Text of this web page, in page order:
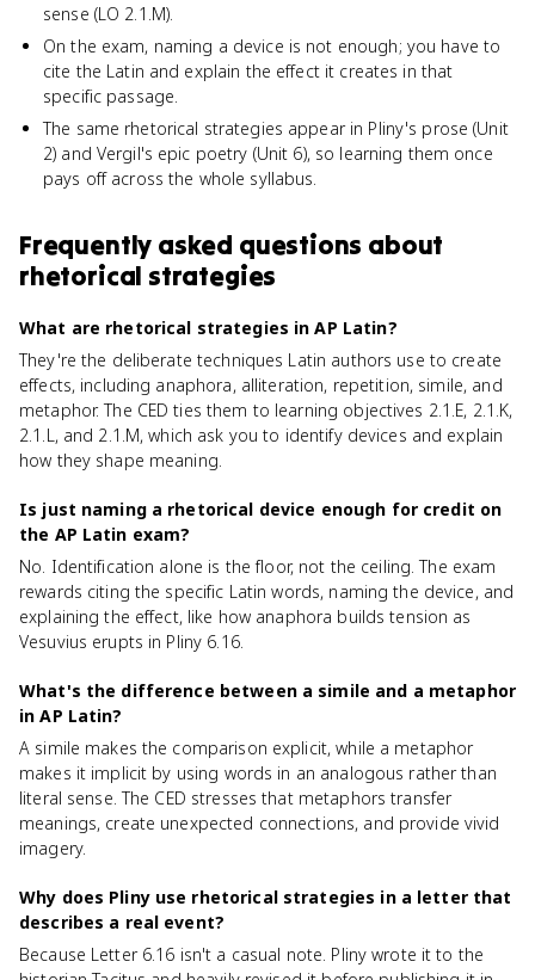
sense (LO 2.1.M).
On the exam, naming a device is not enough; you have to
cite the Latin and explain the effect it creates in that
specific passage.
The same rhetorical strategies appear in Pliny's prose (Unit
2) and Vergil's epic poetry (Unit 6), so learning them once
pays off across the whole syllabus.
Frequently asked questions about
rhetorical strategies
What are rhetorical strategies in AP Latin?
They're the deliberate techniques Latin authors use to create
effects, including anaphora, alliteration, repetition, simile, and
metaphor. The CED ties them to learning objectives 2.1.E, 2.1.K,
2.1.L, and 2.1.M, which ask you to identify devices and explain
how they shape meaning.
Is just naming a rhetorical device enough for credit on
the AP Latin exam?
No. Identification alone is the floor, not the ceiling. The exam
rewards citing the specific Latin words, naming the device, and
explaining the effect, like how anaphora builds tension as
Vesuvius erupts in Pliny 6.16.
What's the difference between a simile and a metaphor
in AP Latin?
A simile makes the comparison explicit, while a metaphor
makes it implicit by using words in an analogous rather than
literal sense. The CED stresses that metaphors transfer
meanings, create unexpected connections, and provide vivid
imagery.
Why does Pliny use rhetorical strategies in a letter that
describes a real event?
Because Letter 6.16 isn't a casual note. Pliny wrote it to the